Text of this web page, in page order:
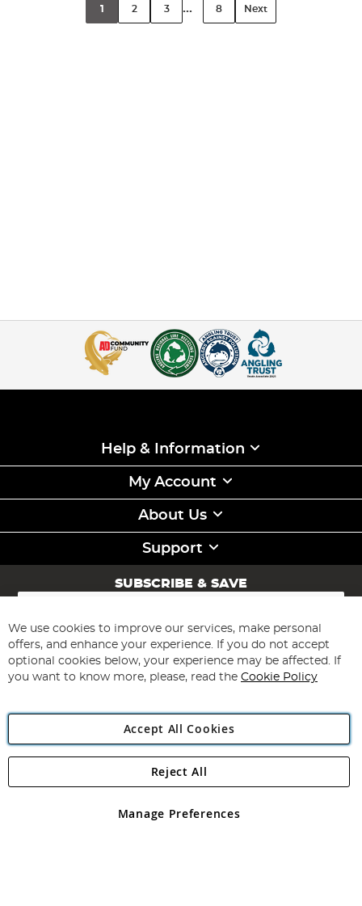
1 2 3 ... 8 Next
Help & Information
My Account
About Us
Support
SUBSCRIBE & SAVE
Sign
for
Our
Newsletter:
Subscribe
Angling Direct Plc
Angling Direct plc, 2D Wendover Road, Rackheath Industrial
registered in England and Wales No 05151321. VAT No GB 152140945
We use cookies to improve our services, make personal
offers, and enhance your experience. If you do not accept
optional cookies below, your experience may be affected. If
you want to know more, please, read the Cookie Policy
Accept All Cookies
Manage Preferences
Reject All